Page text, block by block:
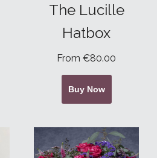
The Lucille
Hatbox
From €80.00
Buy Now